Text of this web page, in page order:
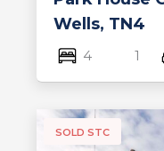
Wells, TN4
4 1
SOLD STC